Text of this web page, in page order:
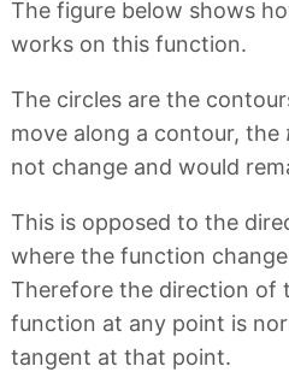
The figure below shows
works on this function.
The circles are the
move along a contour, the
not change and would
This is opposed to the
where the function
Therefore the direction of
function at any point is
tangent at that point.